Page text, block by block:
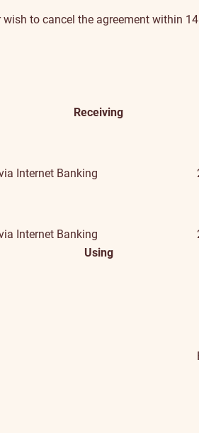
to cancel the agreement within
Receiving
Internet Banking
Internet Banking
Using